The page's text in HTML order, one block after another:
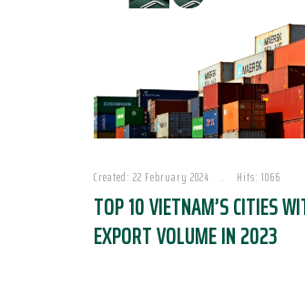
Created: 22 February 2024 Hits: 1066
TOP 10 VIETNAM’S CITIES
EXPORT VOLUME IN 2023